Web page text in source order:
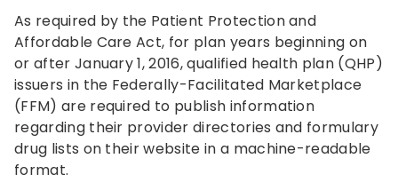
As required by the Patient Protection and
Affordable Care Act, for plan years beginning on
or after January 1, 2016, qualified health plan (QHP)
issuers in the Federally-Facilitated Marketplace
(FFM) are required to publish information
regarding their provider directories and formulary
drug lists on their website in a machine-readable
format.